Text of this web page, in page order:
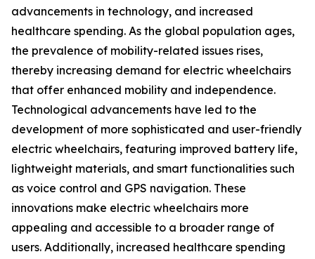
advancements in technology, and increased
healthcare spending. As the global population ages,
the prevalence of mobility-related issues rises,
thereby increasing demand for electric wheelchairs
that offer enhanced mobility and independence.
Technological advancements have led to the
development of more sophisticated and user-friendly
electric wheelchairs, featuring improved battery life,
lightweight materials, and smart functionalities such
as voice control and GPS navigation. These
innovations make electric wheelchairs more
appealing and accessible to a broader range of
users. Additionally, increased healthcare spending